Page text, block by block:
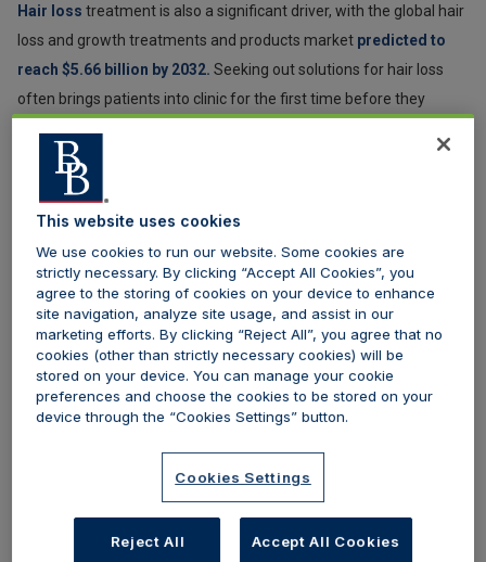
Hair loss treatment is also a significant driver, with the global hair
loss and growth treatments and products market predicted to
reach $5.66 billion by 2032. Seeking out solutions for hair loss
often brings patients into clinic for the first time before they
Importantly, many male patients are not looking for
transformation. Instead, they are seeking to look less tired, more
Confidence and professional presentation are often key
motivators, with research byRare Consultingshowing the most
important driver for men seeking these treatments is the desire
to improve self confidence. This motivation is followed by a desire
to counteract ageing (35%), look their best for special occasions
(31%), or simply look good for a holiday (28%).
men accounted for 6.1% of all cosmetic procedures in 2025, with
1,623 surgeries performed overall. For the first time,
This website uses cookies
We use cookies to run our website. Some cookies are
strictly necessary. By clicking “Accept All Cookies”, you
agree to the storing of cookies on your device to enhance
site navigation, analyze site usage, and assist in our
marketing efforts. By clicking “Reject All”, you agree that no
cookies (other than strictly necessary cookies) will be
stored on your device. You can manage your cookie
preferences and choose the cookies to be stored on your
device through the “Cookies Settings” button.
Cookies Settings
Reject All Accept All Cookies